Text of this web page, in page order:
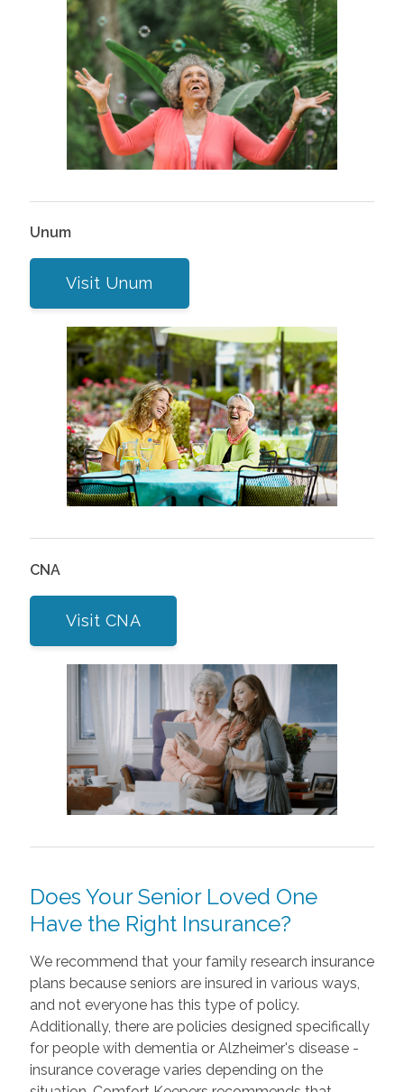
Unum
Visit Unum
CNA
Visit CNA
Does Your Senior Loved One
Have the Right Insurance?
We recommend that your family research insurance
plans because seniors are insured in various ways,
and not everyone has this type of policy.
Additionally, there are policies designed specifically
for people with dementia or Alzheimer's disease -
insurance coverage varies depending on the